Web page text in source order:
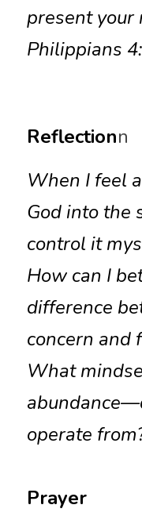
present your
Philippians
Reflectionn
When I feel
God into
control it
How can I
difference
concern and
What
operate
Prayer